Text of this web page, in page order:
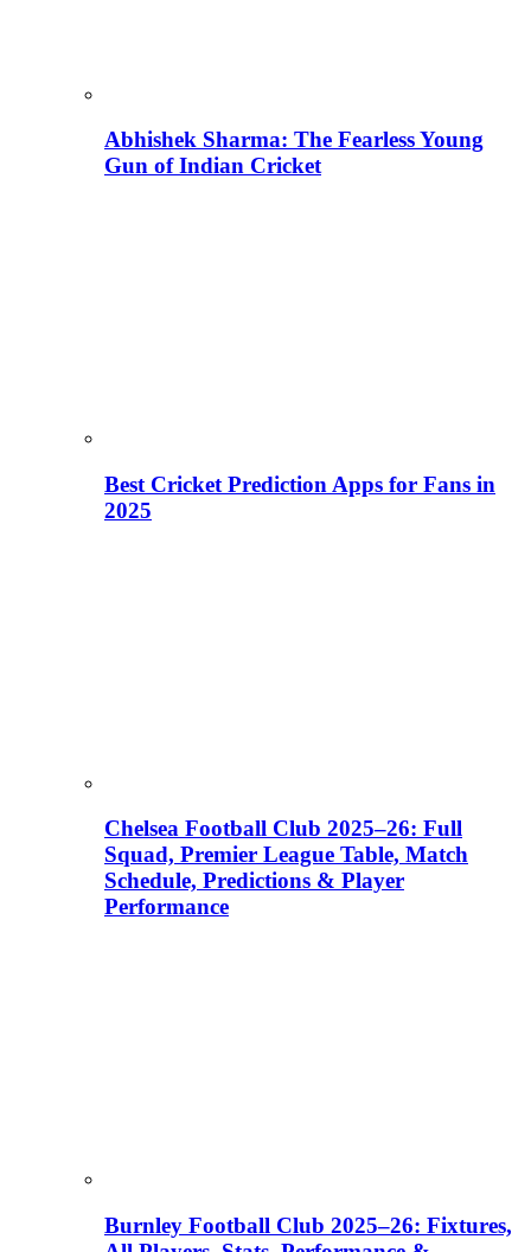
Abhishek Sharma: The Fearless Young
Gun of Indian Cricket
Best Cricket Prediction Apps for Fans in
2025
Chelsea Football Club 2025–26: Full
Squad, Premier League Table, Match
Schedule, Predictions & Player
Performance
Burnley Football Club 2025–26: Fixtures,